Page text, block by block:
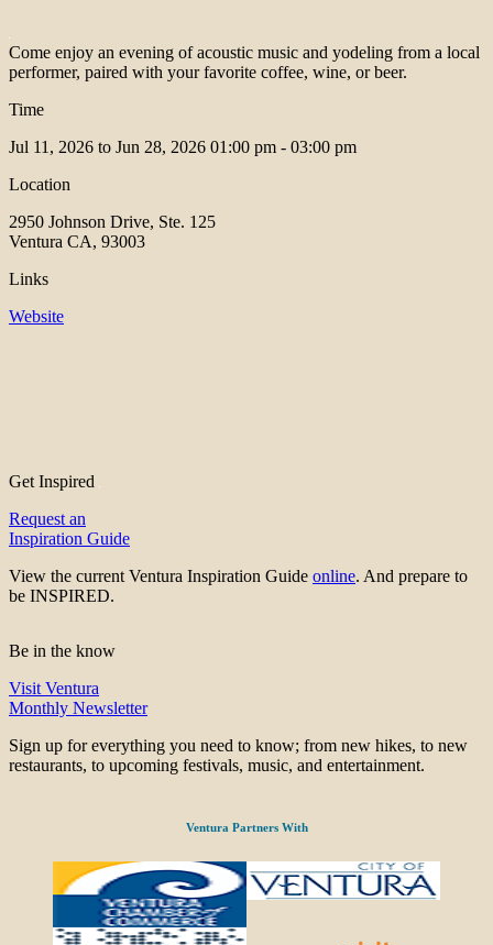
Come enjoy an evening of acoustic music and yodeling from a local
performer, paired with your favorite coffee, wine, or beer.
Time
Jul 11, 2026 to Jun 28, 2026 01:00 pm - 03:00 pm
Location
2950 Johnson Drive, Ste. 125
Ventura CA, 93003
Links
Website
Get Inspired
Request an
Inspiration Guide
View the current Ventura Inspiration Guide online. And prepare to
be INSPIRED.
Be in the know
Visit Ventura
Monthly Newsletter
Sign up for everything you need to know; from new hikes, to new
restaurants, to upcoming festivals, music, and entertainment.
Ventura Partners With